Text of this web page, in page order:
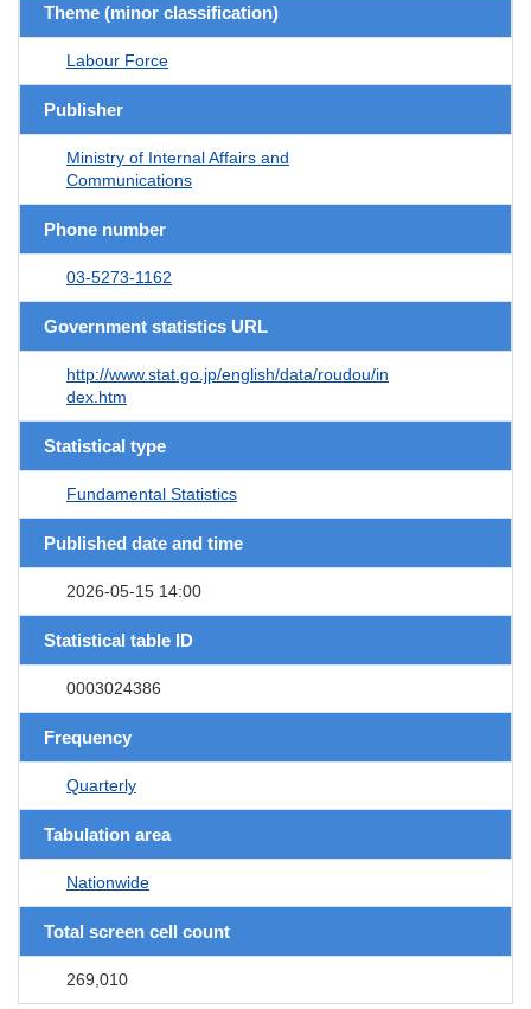
Theme (minor classification)
Labour Force
Publisher
Ministry of Internal Affairs and
Communications
Phone number
03-5273-1162
Government statistics URL
http://www.stat.go.jp/english/data/roudou/in
dex.htm
Statistical type
Fundamental Statistics
Published date and time
2026-05-15 14:00
Statistical table ID
0003024386
Frequency
Quarterly
Tabulation area
Nationwide
Total screen cell count
269,010